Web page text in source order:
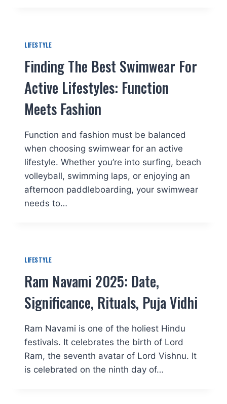
LIFESTYLE
Finding The Best Swimwear For
Active Lifestyles: Function
Meets Fashion
Function and fashion must be balanced
when choosing swimwear for an active
lifestyle. Whether you’re into surfing, beach
volleyball, swimming laps, or enjoying an
afternoon paddleboarding, your swimwear
needs to…
LIFESTYLE
Ram Navami 2025: Date,
Significance, Rituals, Puja Vidhi
Ram Navami is one of the holiest Hindu
festivals. It celebrates the birth of Lord
Ram, the seventh avatar of Lord Vishnu. It
is celebrated on the ninth day of…